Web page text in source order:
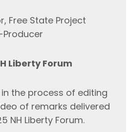
Free State Project
Producer
Liberty Forum
the process of editing
of remarks delivered
NH Liberty Forum.